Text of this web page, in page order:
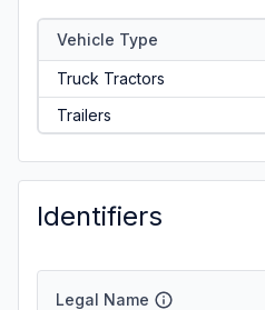
Vehicle Type
Truck Tractors
Trailers
Identifiers
Legal Name